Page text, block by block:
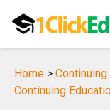
Home >
Continuing